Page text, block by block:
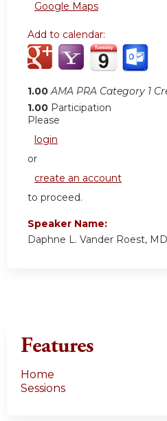
Google Maps
Add to calendar:
1.00 AMA PRA Category 1
1.00 Participation
Please
login
or
create an account
to proceed.
Speaker Name:
Daphne L. Vander Roest, MD
Features
Home
Sessions